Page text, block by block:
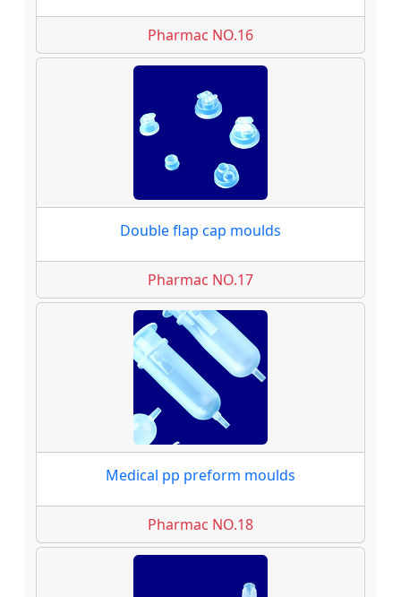
Pharmac NO.16
Double flap cap moulds
Pharmac NO.17
Medical pp preform moulds
Pharmac NO.18